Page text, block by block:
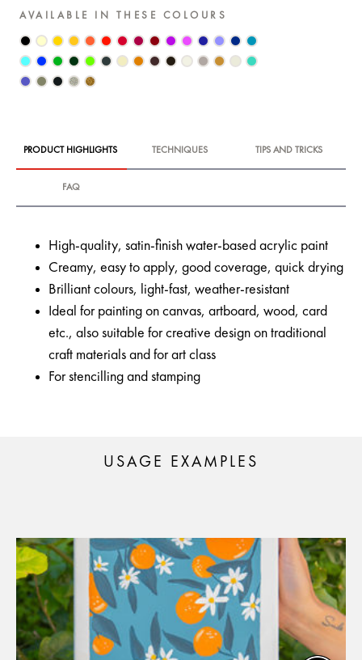
AVAILABLE IN THESE COLOURS
PRODUCT HIGHLIGHTS TECHNIQUES TIPS AND TRICKS
FAQ
High-quality, satin-finish water-based acrylic paint
Creamy, easy to apply, good coverage, quick drying
Brilliant colours, light-fast, weather-resistant
Ideal for painting on canvas, artboard, wood, card
etc., also suitable for creative design on traditional
craft materials and for art class
For stencilling and stamping
USAGE EXAMPLES